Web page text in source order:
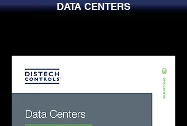
DATA CENTERS